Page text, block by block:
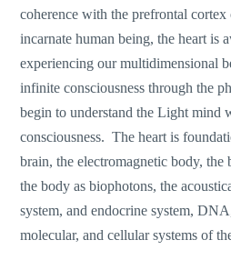
coherence with the prefrontal
incarnate human being, the heart is
experiencing our multidimensional
infinite consciousness through the
begin to understand the Light mind
consciousness. The heart is
brain, the electromagnetic body, the
the body as biophotons, the
system, and endocrine system,
molecular, and cellular systems of